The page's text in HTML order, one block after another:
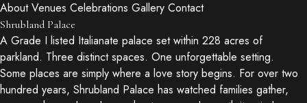
About Venues Celebrations Gallery Contact
Shrubland Palace
A Grade I listed Italianate palace set within 228 acres of
parkland. Three distinct spaces. One unforgettable setting.
Some places are simply where a love story begins. For over two
hundred years, Shrubland Palace has watched families gather,